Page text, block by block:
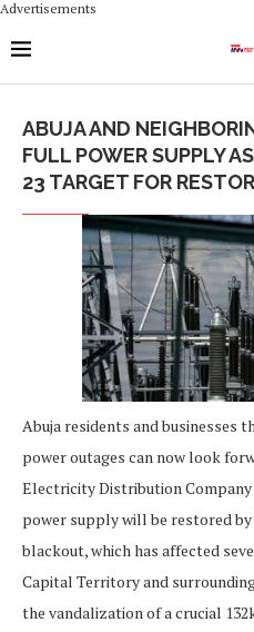
Advertisements
ABUJA AND
FULL POWER SUPPLY
23 TARGET FOR
Abuja residents and businesses
power outages can now look
Electricity Distribution
power supply will be restored
blackout, which has affected
Capital Territory and
the vandalization of a crucial